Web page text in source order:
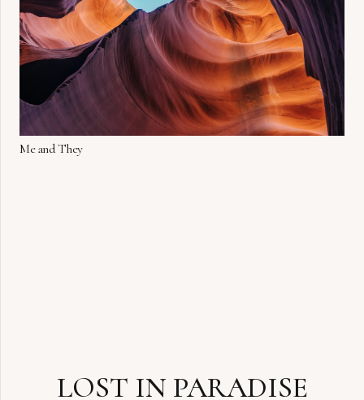
Me and They
LOST IN PARADISE